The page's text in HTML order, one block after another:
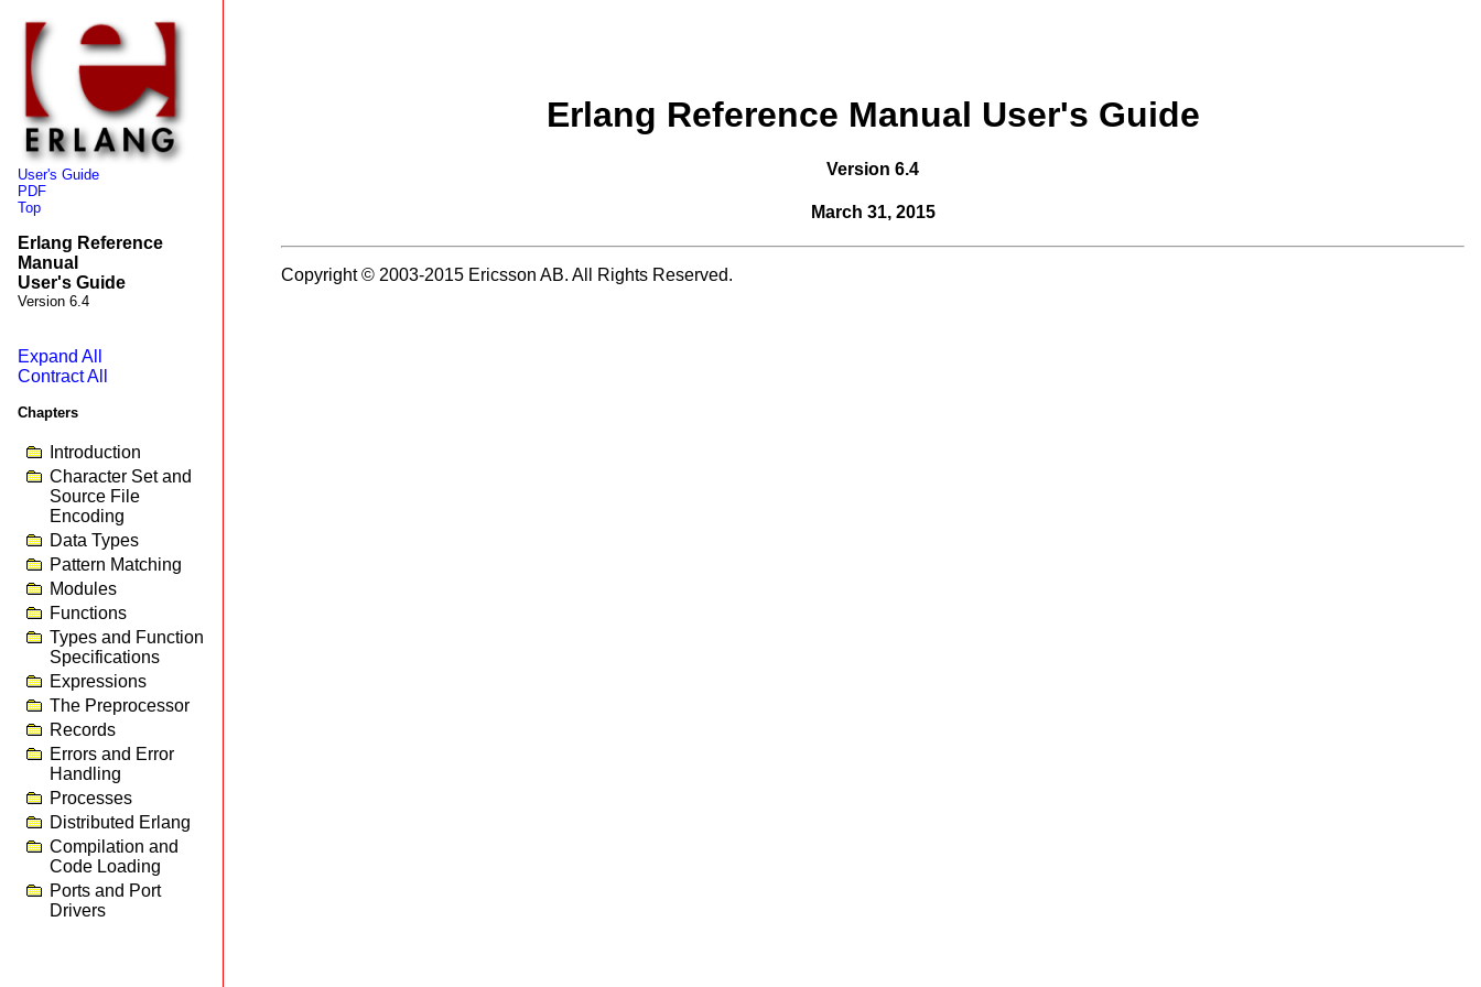
User's Guide
PDF
Top
Erlang Reference
Manual
User's Guide
Version 6.4
Expand All
Contract All
Chapters
Introduction
Character Set and
Source File
Encoding
Data Types
Pattern Matching
Modules
Functions
Types and Function
Specifications
Expressions
The Preprocessor
Records
Errors and Error
Handling
Processes
Distributed Erlang
Compilation and
Code Loading
Ports and Port
Drivers
Erlang Reference Manual User's Guide
Version 6.4
March 31, 2015
Copyright © 2003-2015 Ericsson AB. All Rights Reserved.